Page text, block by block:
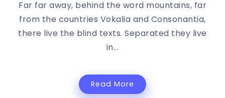
Far far away, behind the word mountains, far
from the countries Vokalia and Consonantia,
there live the blind texts. Separated they live
in...
Read More